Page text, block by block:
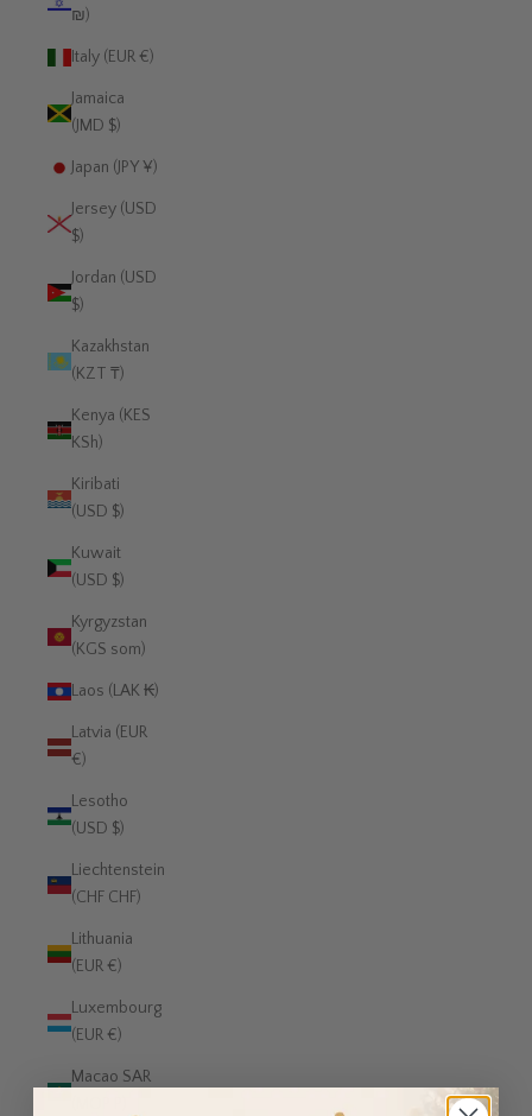
₪)
Italy (EUR €)
Jamaica
(JMD $)
Japan (JPY ¥)
Jersey (USD
$)
Jordan (USD
$)
Kazakhstan
(KZT ₸)
Kenya (KES
KSh)
Kiribati
(USD $)
Kuwait
(USD $)
Kyrgyzstan
(KGS som)
Laos (LAK ₭)
Latvia (EUR
€)
Lesotho
(USD $)
Liechtenstein
(CHF CHF)
Lithuania
(EUR €)
Luxembourg
(EUR €)
Macao SAR